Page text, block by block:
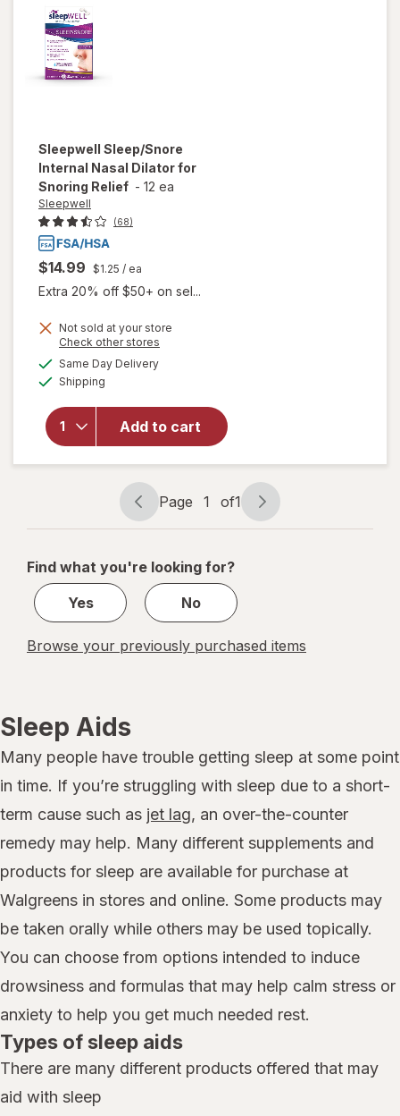
Sleepwell Sleep/Snore
Internal Nasal Dilator for
Snoring Relief - 12 ea
Sleepwell
(68)
$14.99 $1.25 / ea
Extra 20% off $50+ on sel...
Not sold at your store
Check other stores
Same Day Deliveryavailable
Shipping
Add to cart
will open
overlay
for
Internal
Nasal
Dilator
for
Snoring
Relief
Page
navigation
Page 1 of1
Page
1
1
Find what you're looking for?
Yes
No
Browse your previously purchased items
Sleep Aids
Many people have trouble getting sleep at some point
in time. If you’re struggling with sleep due to a short-
term cause such as jet lag, an over-the-counter
remedy may help. Many different supplements and
products for sleep are available for purchase at
Walgreens in stores and online. Some products may
be taken orally while others may be used topically.
You can choose from options intended to induce
drowsiness and formulas that may help calm stress or
anxiety to help you get much needed rest.
Types of sleep aids
There are many different products offered that may
aid with sleep